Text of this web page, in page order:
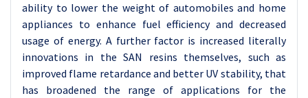
ability to lower the weight of automobiles and home
appliances to enhance fuel efficiency and decreased
usage of energy. A further factor is increased literally
innovations in the SAN resins themselves, such as
improved flame retardance and better UV stability, that
has broadened the range of applications for the